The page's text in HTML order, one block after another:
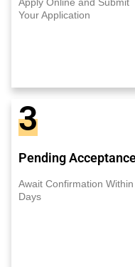
Your Application
3
Pending
Await Confirmation Within
Days